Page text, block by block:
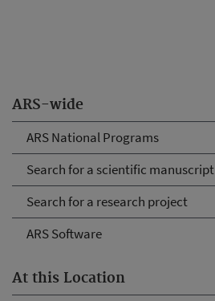
ARS-wide
ARS National Programs
Search for a scientific manuscript
Search for a research project
ARS Software
At this Location